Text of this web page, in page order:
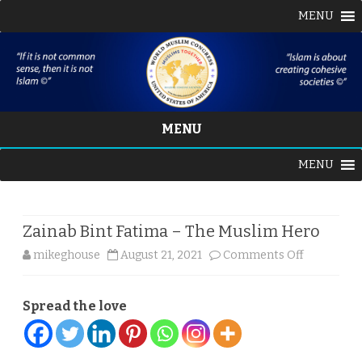
MENU
MENU
content
MENU
Zainab Bint Fatima – The Muslim Hero
mikeghouse August 21, 2021 Comments Offon
Spread the love